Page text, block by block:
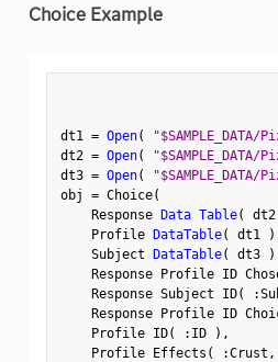
Choice Example
dt1 = Open(
dt2 = Open(
dt3 = Open(
obj = Choice(
    Response
Data Table( dt2
    Profile
DataTable( dt1 )
    Subject
DataTable( dt3 )
Response Profile ID
    Response Subject ID
( :
Response Profile ID
    Profile ID
( : ID ) ,
    Profile Effects
( :Crust ,